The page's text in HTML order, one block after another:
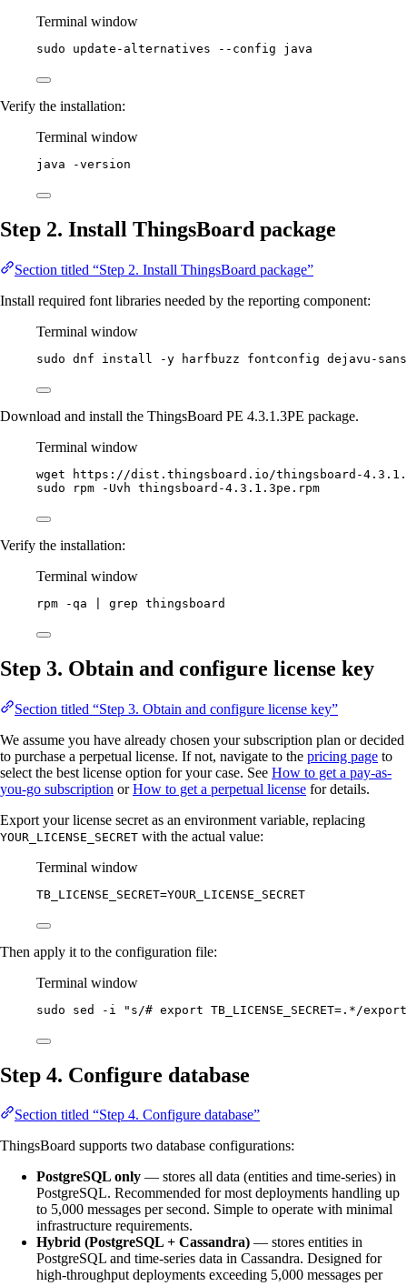
Terminal window
sudo update-alternatives --config java
Verify the installation:
Terminal window
java -version
Step 2. Install ThingsBoard package
Section titled “Step 2. Install ThingsBoard package”
Install required font libraries needed by the reporting component:
Terminal window
sudo dnf install -y harfbuzz fontconfig dejavu-
Download and install the ThingsBoard PE 4.3.1.3PE package.
Terminal window
wget
https://dist.thingsboard.io/thingsboard-
sudo
rpm -Uvh thingsboard-4.3.1.3pe.rpm
Verify the installation:
Terminal window
rpm -qa grep thingsboard
Step 3. Obtain and configure license key
Section titled “Step 3. Obtain and configure license key”
We assume you have already chosen your subscription plan or decided
to purchase a perpetual license. If not, navigate to the pricing page to
select the best license option for your case. See How to get a pay-as-
you-go subscription orHow to get a perpetual license for details.
Export your license secret as an environment variable, replacing
YOUR_LICENSE_SECRET with the actual value:
Terminal window
TB_LICENSE_SECRET=YOUR_LICENSE_SECRET
Then apply it to the configuration file:
Terminal window
sudo sed -i " s/# export TB_LICENSE_SECRET=.*/export
Step 4. Configure database
Section titled “Step 4. Configure database”
ThingsBoard supports two database configurations:
PostgreSQL only — stores all data (entities and time-series) in
PostgreSQL. Recommended for most deployments handling up
to 5,000 messages per second. Simple to operate with minimal
infrastructure requirements.
Hybrid (PostgreSQL + Cassandra) — stores entities in
PostgreSQL and time-series data in Cassandra. Designed for
high-throughput deployments exceeding 5,000 messages per